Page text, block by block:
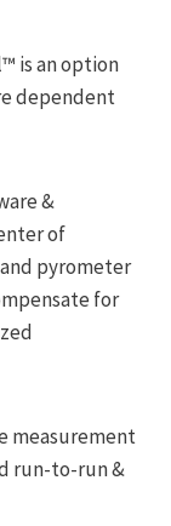
is an option
dependent
&
of
pyrometer
for
measurement
run-to-run &